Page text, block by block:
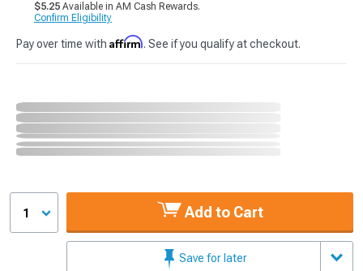
$5.25 Available in AM Cash Rewards.
Confirm Eligibility
Pay over time with Affirm. See if you qualify at checkout.
1 Add to Cart
Save for later